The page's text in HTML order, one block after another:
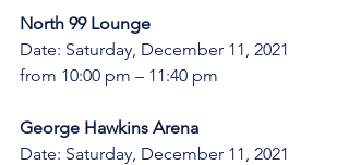
North 99 Lounge
Date: Saturday, December 11, 2021
from 10:00 pm – 11:40 pm
George Hawkins Arena
Date: Saturday, December 11, 2021